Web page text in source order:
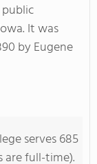
It was
by Eugene
serves 685
are full-time).